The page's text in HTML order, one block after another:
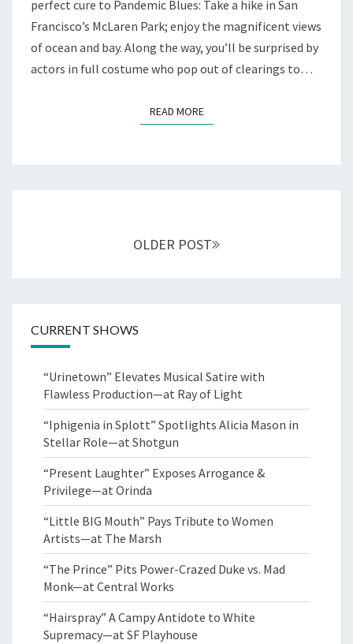
perfect cure to Pandemic Blues: Take a hike in San
Francisco’s McLaren Park; enjoy the magnificent views
of ocean and bay. Along the way, you’ll be surprised by
actors in full costume who pop out of clearings to…
READ MOREREAD MORE
OLDER POST
CURRENT SHOWS
“Urinetown” Elevates Musical Satire with
Flawless Production—at Ray of Light
“Iphigenia in Splott” Spotlights Alicia Mason in
Stellar Role—at Shotgun
“Present Laughter” Exposes Arrogance &
Privilege—at Orinda
“Little BIG Mouth” Pays Tribute to Women
Artists—at The Marsh
“The Prince” Pits Power-Crazed Duke vs. Mad
Monk—at Central Works
“Hairspray” A Campy Antidote to White
Supremacy—at SF Playhouse